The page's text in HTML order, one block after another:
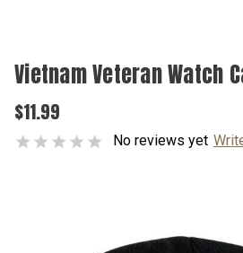
Vietnam Veteran Watch
$11.99
No reviews yet